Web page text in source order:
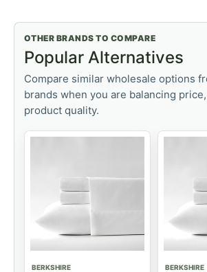
OTHER BRANDS TO COMPARE
Popular Alternatives
Compare similar wholesale options
brands when you are balancing
product quality.
BERKSHIRE BERKSHIRE